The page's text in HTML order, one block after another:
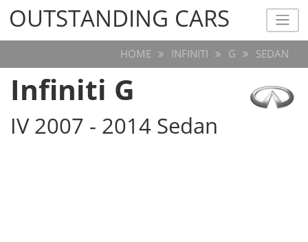
OUTSTANDING CARS
OUTSTANDING CARS
HOME INFINITI G SEDAN
Infiniti G
IV 2007 - 2014 Sedan